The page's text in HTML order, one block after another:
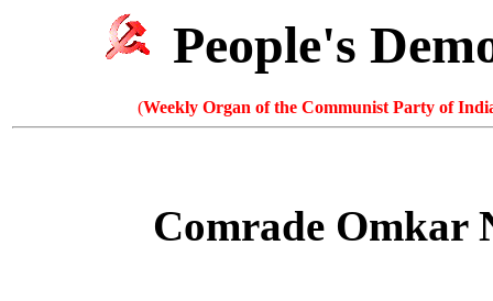
People's
(Weekly Organ of the Communist Party of
Comrade Omkar